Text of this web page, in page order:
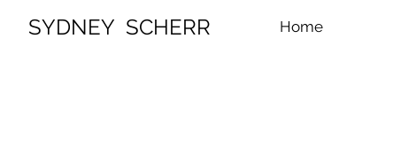
SYDNEY SCHERR Home